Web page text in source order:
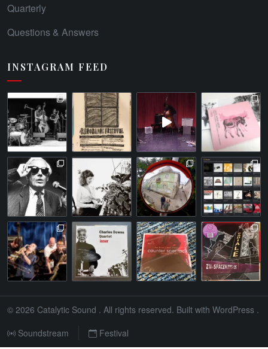
Quarterly
Questions & Answers
INSTAGRAM FEED
© 2026 Catalytic Sound . All rights reserved. Built with WordPress .
Soundstream
Festival